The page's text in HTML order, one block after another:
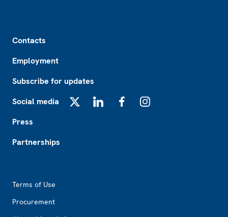
Contacts
Employment
Subscribe for updates
Social media
Press
Partnerships
Terms of Use
Procurement